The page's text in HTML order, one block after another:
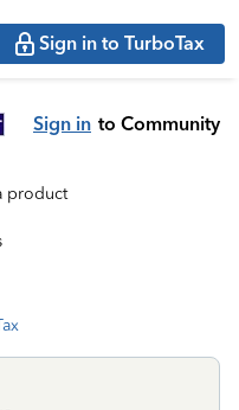
Sign in to TurboTax
Sign in to Community
product